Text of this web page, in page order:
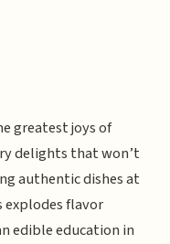
greatest joys of
delights that won’t
authentic dishes at
explodes flavor
edible education in